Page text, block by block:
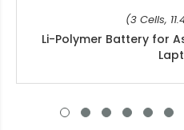
(3 Cells,
Li-Polymer Battery for